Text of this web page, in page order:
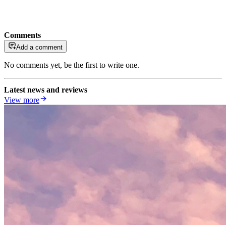
Comments
Add a comment
No comments yet, be the first to write one.
Latest news and reviews
View more